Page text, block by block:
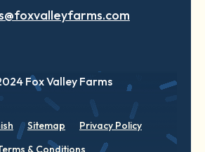
Fox Valley Farms
Sitemap
Privacy Policy
& Conditions